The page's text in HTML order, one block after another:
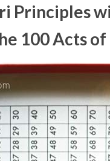
Principles
100 Acts